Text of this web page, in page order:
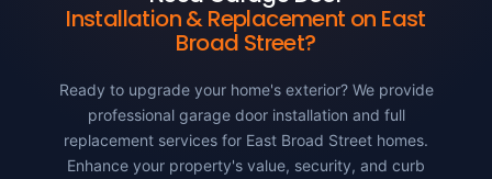
Installation & Replacement on East
Broad Street?
Ready to upgrade your home's exterior? We provide
professional garage door installation and full
replacement services for East Broad Street homes.
Enhance your property's value, security, and curb